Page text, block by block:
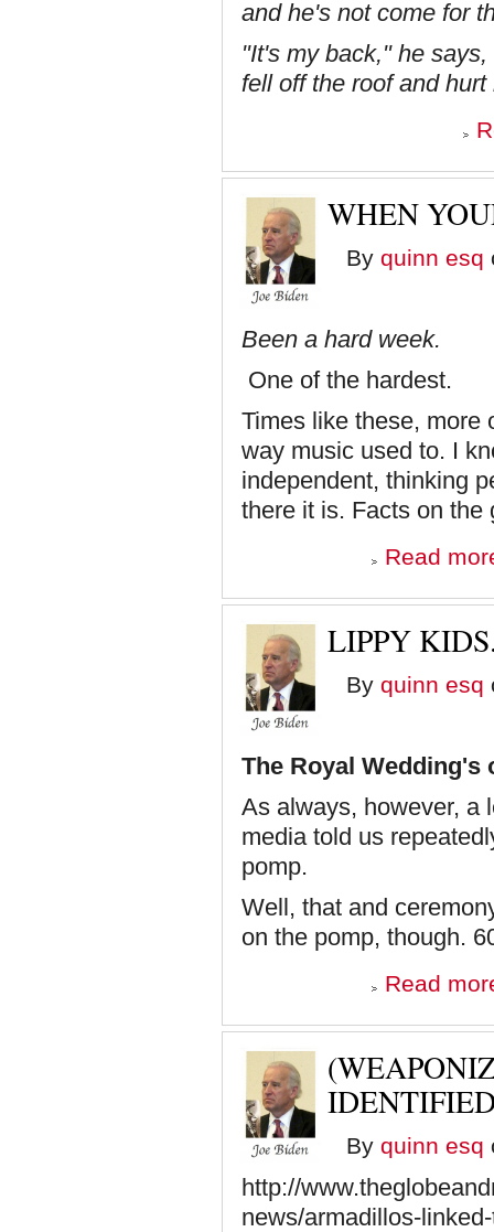
and he's not come for
"It's my back," he
fell off the roof and
WHEN
By quinn esq
Been a hard week.
One of the hardest.
Times like these, more
way music used to. I
independent, thinking
there it is. Facts on the
Read
LIPPY
By quinn esq
The Royal Wedding's
As always, however, a
media told us
pomp.
Well, that and
on the pomp, though.
Read
By quinn esq
http://
news/armadillos-